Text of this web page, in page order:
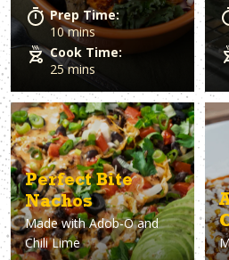
Prep Time:
10 mins
Cook Time:
25 mins
Perfect Bite
Nachos
Made withAdob-O and
Chili Lime